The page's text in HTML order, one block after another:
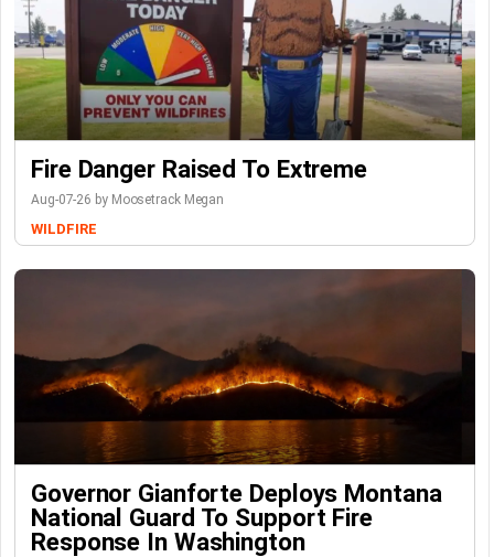
Fire Danger Raised To Extreme
Aug-07-26 by Moosetrack Megan
WILDFIRE
Governor Gianforte Deploys Montana
National Guard To Support Fire
Response In Washington